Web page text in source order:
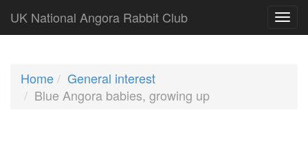
UK National Angora Rabbit Club
Home
General interest
Blue Angora babies, growing up